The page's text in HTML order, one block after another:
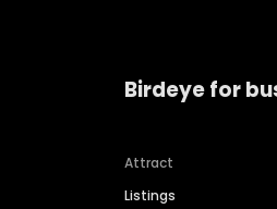
Birdeye for
Attract
Listings